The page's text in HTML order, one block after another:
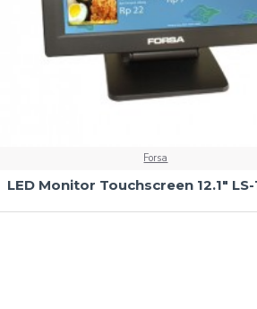
Forsa
LED Monitor Touchscreen 12.1" LS-